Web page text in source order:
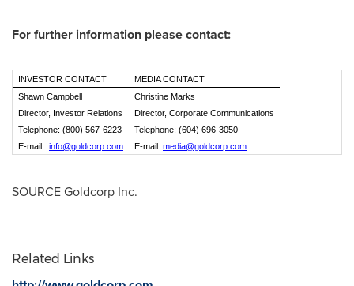
For further information please contact:
INVESTOR CONTACT
MEDIA CONTACT
Shawn Campbell
Director, Investor Relations
Telephone: (800) 567-6223
E-mail: info@goldcorp.com
Christine Marks
Director, Corporate Communications
Telephone: (604) 696-3050
E-mail: media@goldcorp.com
SOURCE Goldcorp Inc.
Related Links